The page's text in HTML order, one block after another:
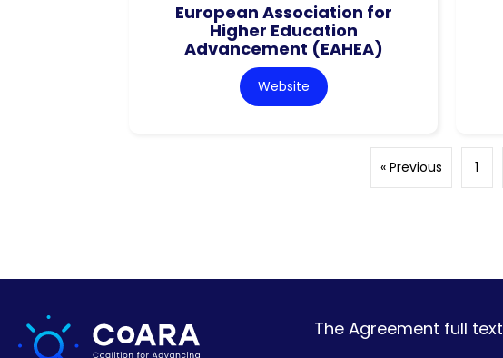
European Association for
Higher Education
Advancement (EAHEA)
Website
« Previous 1
The Agreement full text